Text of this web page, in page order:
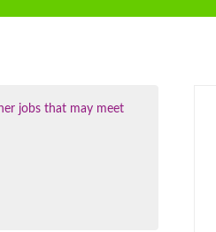
jobs that may meet